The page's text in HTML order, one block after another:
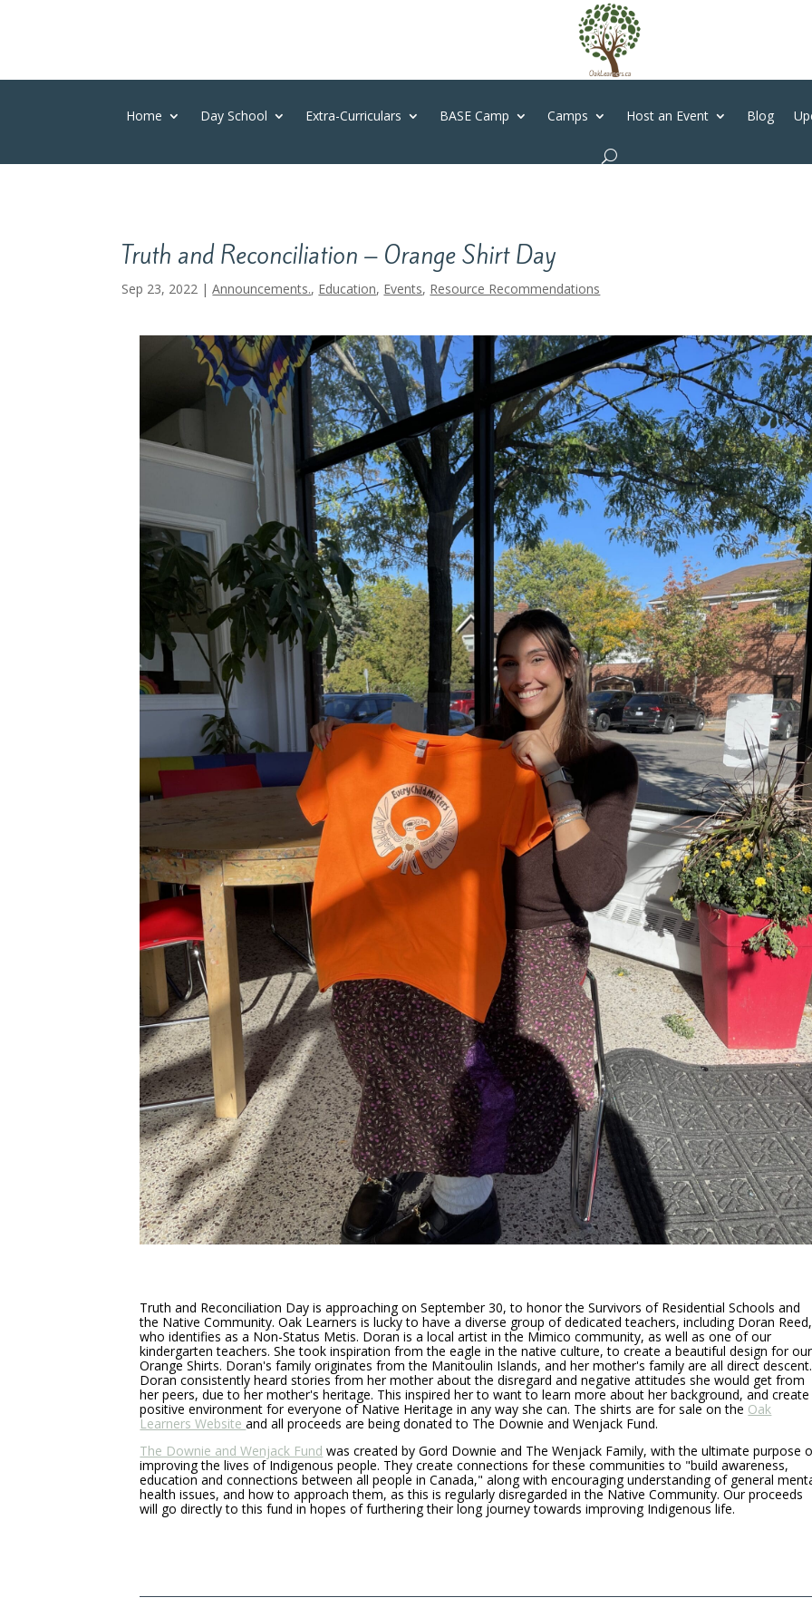
Home Day School Extra-Curriculars BASE Camp Camps Host an Event Blog
Truth and Reconciliation – Orange Shirt Day
Sep 23, 2022 |Announcements., Education, Events, Resource Recommendations
Truth and Reconciliation Day is approaching on September 30, to honor the Survivors of Residential Schools and
the Native Community. Oak Learners is lucky to have a diverse group of dedicated teachers, including Doran Reed,
who identifies as a Non-Status Metis. Doran is a local artist in the Mimico community, as well as one of our
kindergarten teachers. She took inspiration from the eagle in the native culture, to create a beautiful design for our
Orange Shirts. Doran's family originates from the Manitoulin Islands, and her mother's family are all direct descent.
Doran consistently heard stories from her mother about the disregard and negative attitudes she would get from
her peers, due to her mother's heritage. This inspired her to want to learn more about her background, and create
positive environment for everyone of Native Heritage in any way she can. The shirts are for sale on the Oak
Learners Websiteand all proceeds are being donated to The Downie and Wenjack Fund.
The Downie and Wenjack Fund was created by Gord Downie and The Wenjack Family, with the ultimate purpose
improving the lives of Indigenous people. They create connections for these communities to "build awareness,
education and connections between all people in Canada," along with encouraging understanding of general
health issues, and how to approach them, as this is regularly disregarded in the Native Community. Our proceeds
will go directly to this fund in hopes of furthering their long journey towards improving Indigenous life.